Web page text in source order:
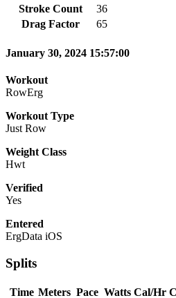
Stroke Count
36
Drag Factor
65
January 30, 2024 15:57:00
Workout
RowErg
Workout Type
Just Row
Weight Class
Hwt
Verified
Yes
Entered
ErgData iOS
Splits
Time Meters Pace Watts Cal/Hr